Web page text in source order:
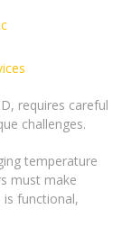
requires careful
challenges.
temperature
must make
functional,